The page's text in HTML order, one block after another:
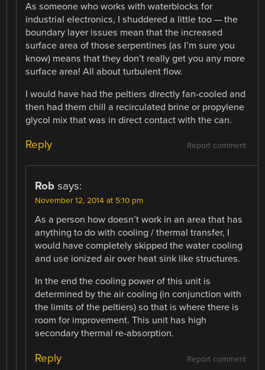
As someone who works with waterblocks for
industrial electronics, I shuddered a little too — the
boundary layer issues mean that the increased
surface area of those serpentines (as I’m sure you
know) means that they don’t really get you any more
surface area! All about turbulent flow.
I would have had the peltiers directly fan-cooled and
then had them chill a recirculated brine or propylene
glycol mix that was in direct contact with the can.
Report comment
Reply
Rob says:
November 12, 2014 at 5:10 pm
As a person how doesn’t work in an area that has
anything to do with cooling / thermal transfer, I
would have completely skipped the water cooling
and use ionized air over heat sink like structures.
In the end the cooling power of this unit is
determined by the air cooling (in conjunction with
the limits of the peltiers) so that is where there is
room for improvement. This unit has high
secondary thermal re-absorption.
Report comment
Reply